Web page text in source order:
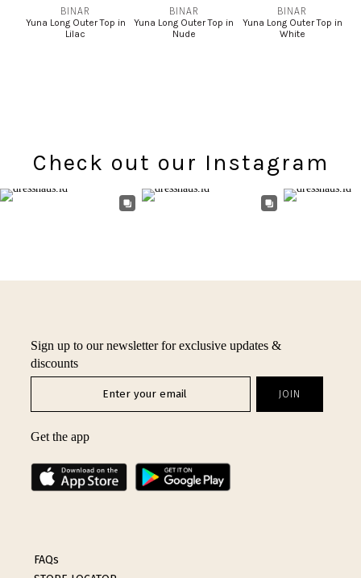
BINAR
Yuna Long Outer Top in
Lilac
BINAR
Yuna Long Outer Top in
Nude
BINAR
Yuna Long Outer Top in
White
Check out our Instagram
Sign up to our newsletter for exclusive updates &
discounts
Get the app
FAQs